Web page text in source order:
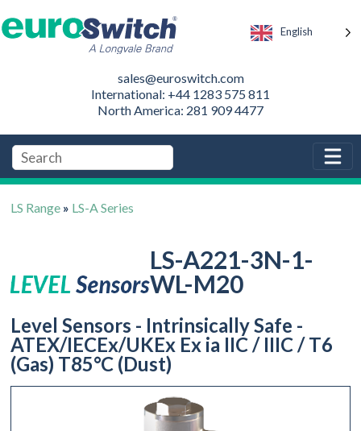
English
sales@euroswitch.com
International: +44 1283 575 811
North America: 281 909 4477
LS Range » LS-A Series
LS-A221-3N-1-
WL-M20
Level Sensors - Intrinsically Safe -
ATEX/IECEx/UKEx Ex ia IIC / IIIC / T6
(Gas) T85°C (Dust)